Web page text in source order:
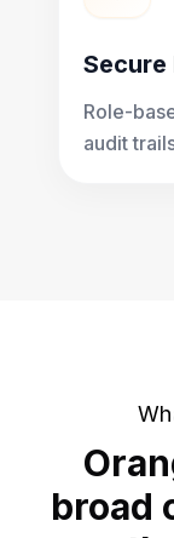
Secure
Role-
audit
broad